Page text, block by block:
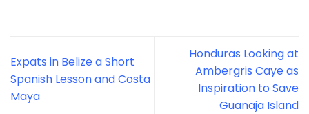
Expats in Belize a Short
Spanish Lesson and Costa
Maya
Honduras Looking at
Ambergris Caye as
Inspiration to Save
Guanaja Island